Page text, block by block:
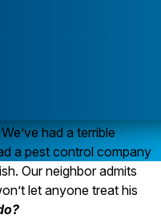
had a terrible
a pest control company
Our neighbor admits
let anyone treat his